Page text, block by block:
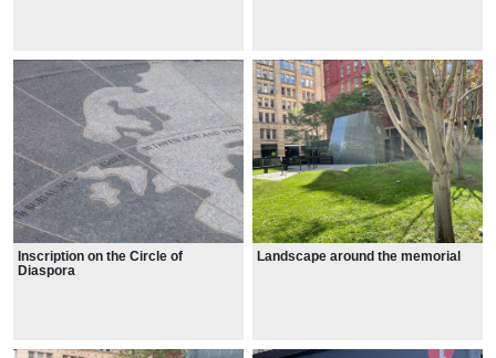
Inscription on the Circle of
Diaspora
Landscape around the memorial